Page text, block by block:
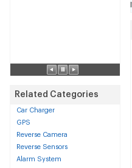
Related Categories
Car Charger
GPS
Reverse Camera
Reverse Sensors
Alarm System